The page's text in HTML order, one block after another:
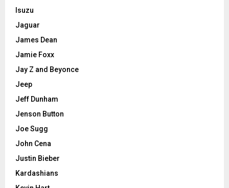
Isuzu
Jaguar
James Dean
Jamie Foxx
Jay Z and Beyonce
Jeep
Jeff Dunham
Jenson Button
Joe Sugg
John Cena
Justin Bieber
Kardashians